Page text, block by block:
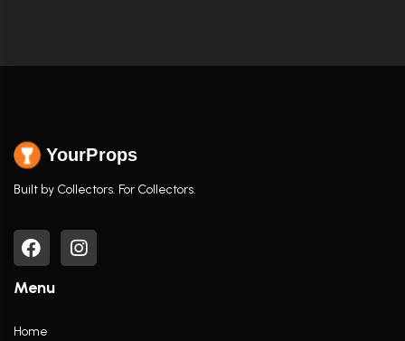
YourProps
Built by Collectors. For Collectors.
Menu
Home